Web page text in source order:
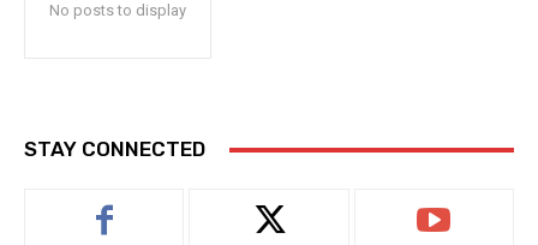
No posts to display
STAY CONNECTED